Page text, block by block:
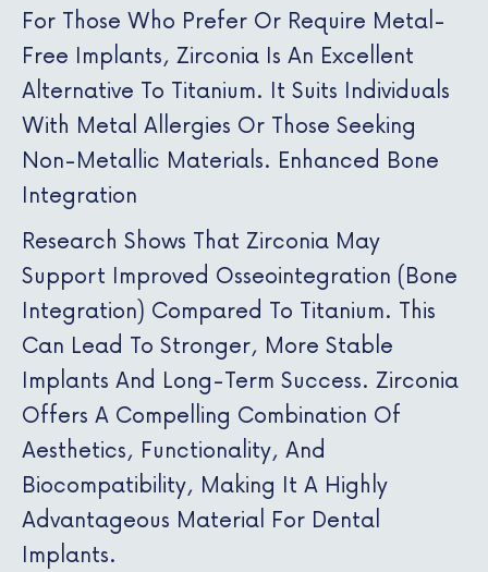
For Those Who Prefer Or Require Metal-
Free Implants, Zirconia Is An Excellent
Alternative To Titanium. It Suits Individuals
With Metal Allergies Or Those Seeking
Non-Metallic Materials. Enhanced Bone
Integration
Research Shows That Zirconia May
Support Improved Osseointegration (bone
Integration) Compared To Titanium. This
Can Lead To Stronger, More Stable
Implants And Long-Term Success. Zirconia
Offers A Compelling Combination Of
Aesthetics, Functionality, And
Biocompatibility, Making It A Highly
Advantageous Material For Dental
Implants.